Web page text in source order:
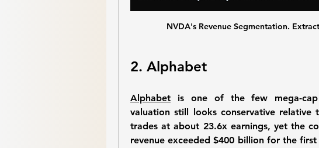
NVDA's Revenue Segmentation.
2. Alphabet
Alphabet is one of the few mega-
valuation still looks conservative
trades at about 23.6x earnings, yet the
revenue exceeded $400 billion for the